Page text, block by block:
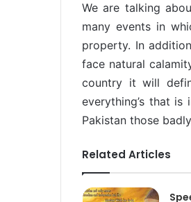
We are talking
many events in
property. In
face natural
country it will
everything’s that
Pakistan those
Related Articles